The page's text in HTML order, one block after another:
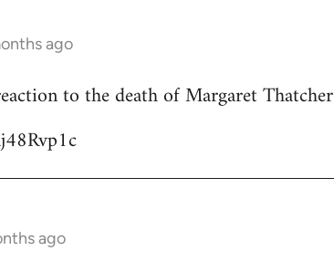
ago
to the death of Margaret Thatcher
ago